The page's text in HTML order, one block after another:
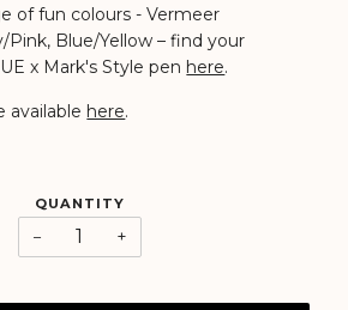
of fun colours - Vermeer
Pink, Blue/Yellow – find your
x Mark's Style pen here.
available here.
QUANTITY
− +